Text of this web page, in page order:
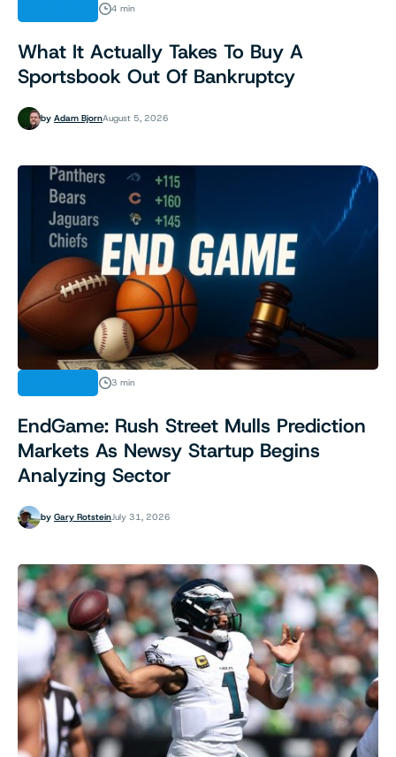
4 min
What It Actually Takes To Buy A
Sportsbook Out Of Bankruptcy
by Adam BjornAugust 5, 2026
3 min
EndGame: Rush Street Mulls Prediction
Markets As Newsy Startup Begins
Analyzing Sector
by Gary RotsteinJuly 31, 2026